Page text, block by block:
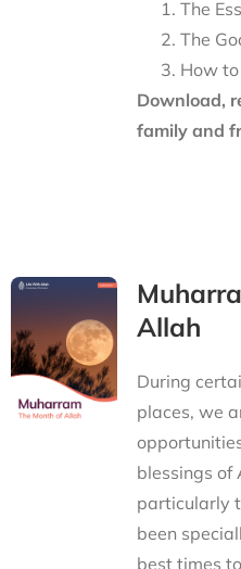
The
The
How
Download,
family and
Allah
During
places, we
blessings of
particularly
been
best times